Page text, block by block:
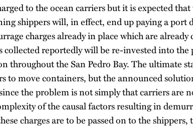
to the ocean carriers but it is expected
shippers will, in effect, end up paying a port
charges already in place which are
collected reportedly will be re-invested into
throughout the San Pedro Bay. The ultimate
to move containers, but the announced
the problem is not simply that carriers are
of the causal factors resulting in
charges are to be passed on to the